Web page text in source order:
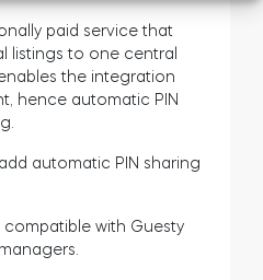
paid service that
listings to one central
the integration
hence automatic PIN
automatic PIN sharing
with Guesty